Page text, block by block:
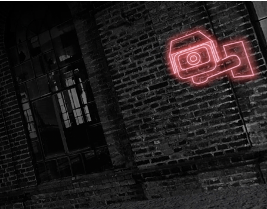
Matinee - All the Good Fellas